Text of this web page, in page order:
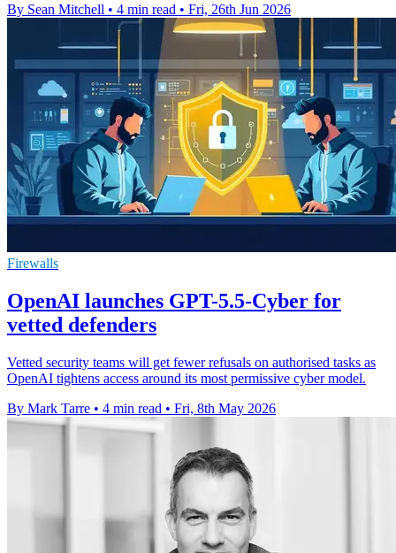
By Sean Mitchell • 4 min read • Fri, 26th Jun 2026
Firewalls
OpenAI launches GPT-5.5-Cyber for
vetted defenders
Vetted security teams will get fewer refusals on authorised tasks as
OpenAI tightens access around its most permissive cyber model.
By Mark Tarre • 4 min read • Fri, 8th May 2026